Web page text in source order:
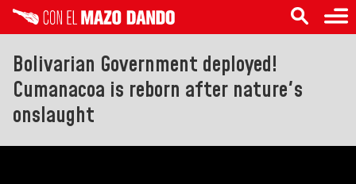
Bolivarian Government deployed!
Cumanacoa is reborn after nature's
onslaught